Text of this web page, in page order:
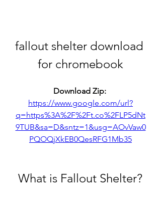
fallout shelter download
for chromebook
Download Zip:
https://www.google.com/url?
q=https%3A%2F%2Ft.co%2FLP5dNt
9TUB&sa=D&sntz=1&usg=AOvVaw0
PQOQjXkEB0QesRFG1Mb35
What is Fallout Shelter?